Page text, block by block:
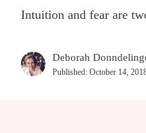
Intuition and fear are
Deborah
Published: October 14,